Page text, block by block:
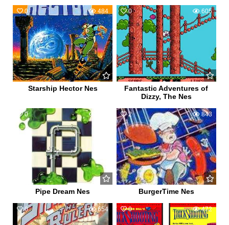
0 484
Starship Hector Nes
0 605
Fantastic Adventures of
Dizzy, The Nes
0
Pipe Dream Nes
2 843
BurgerTime Nes
0 654 0 472